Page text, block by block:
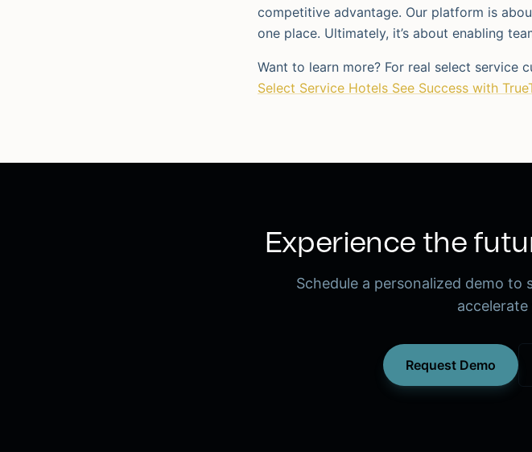
competitive advantage. Our platform is
one place. Ultimately, it’s about enabling
Want to learn more? For real select service
Select Service Hotels See Success with
Experience the
Schedule a personalized demo
Request Demo